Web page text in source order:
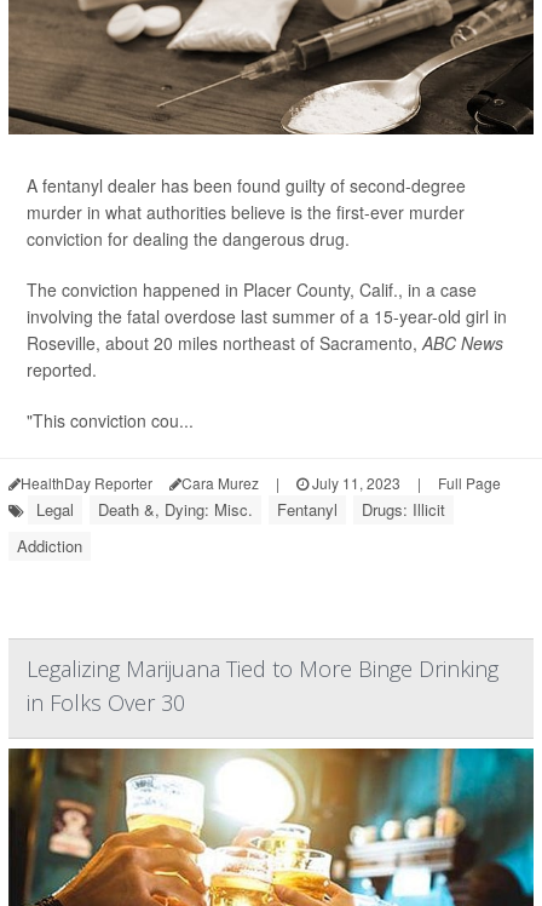
A fentanyl dealer has been found guilty of second-degree
murder in what authorities believe is the first-ever murder
conviction for dealing the dangerous drug.
The conviction happened in Placer County, Calif., in a case
involving the fatal overdose last summer of a 15-year-old girl in
Roseville, about 20 miles northeast of Sacramento,ABC News
reported.
"This conviction cou...
HealthDay Reporter Cara Murez | July 11, 2023 | Full Page
Legal Death &, Dying: Misc. Fentanyl
Drugs: Illicit
Addiction
Legalizing Marijuana Tied to More Binge Drinking
in Folks Over 30